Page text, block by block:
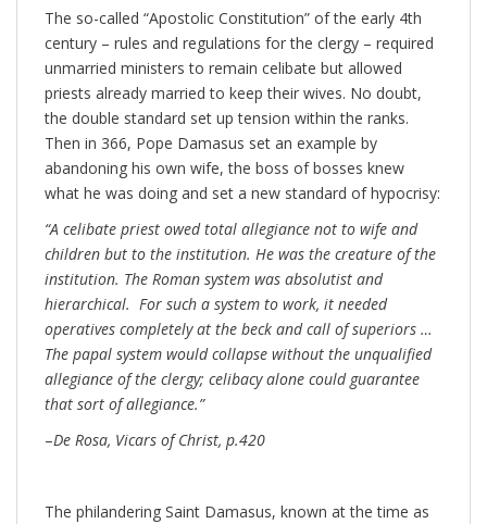
The so-called “Apostolic Constitution” of the early 4th
century – rules and regulations for the clergy – required
unmarried ministers to remain celibate but allowed
priests already married to keep their wives. No doubt,
the double standard set up tension within the ranks.
Then in 366, Pope Damasus set an example by
abandoning his own wife, the boss of bosses knew
what he was doing and set a new standard of hypocrisy:
“A celibate priest owed total allegiance not to wife and
children but to the institution. He was the creature of the
institution. The Roman system was absolutist and
hierarchical. For such a system to work, it needed
operatives completely at the beck and call of superiors …
The papal system would collapse without the unqualified
allegiance of the clergy; celibacy alone could guarantee
that sort of allegiance.”
–De Rosa, Vicars of Christ, p.420
The philandering Saint Damasus, known at the time as